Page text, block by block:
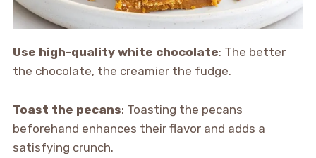
Use high-quality white chocolate: The better
the chocolate, the creamier the fudge.
Toast the pecans: Toasting the pecans
beforehand enhances their flavor and adds a
satisfying crunch.